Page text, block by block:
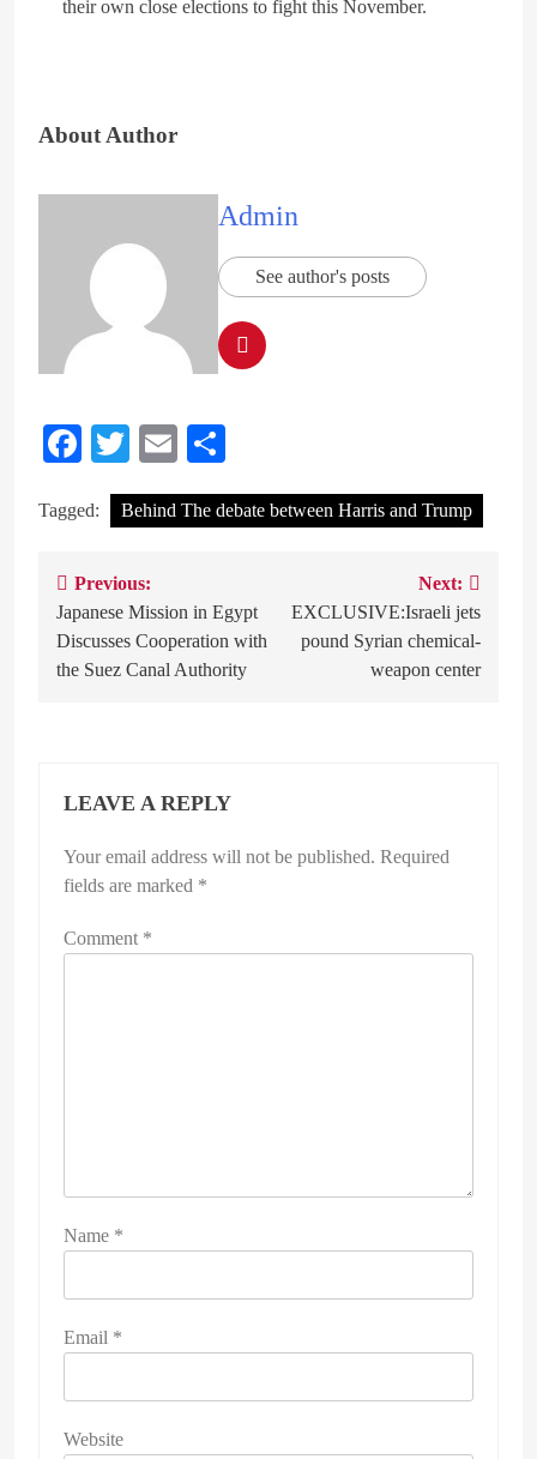
their own close elections to fight this November.
About Author
Admin
See author's posts
Facebook
TwitterEmail
Tagged: Behind The debate between Harris and Trump
Post
navigation
Previous:
Japanese Mission in Egypt
Discusses Cooperation with
the Suez Canal Authority
Next:
EXCLUSIVE:Israeli jets
pound Syrian chemical-
weapon center
LEAVE A REPLY
Your email address will not be published. Required
fields are marked *
Comment *
Name *
Email *
Website